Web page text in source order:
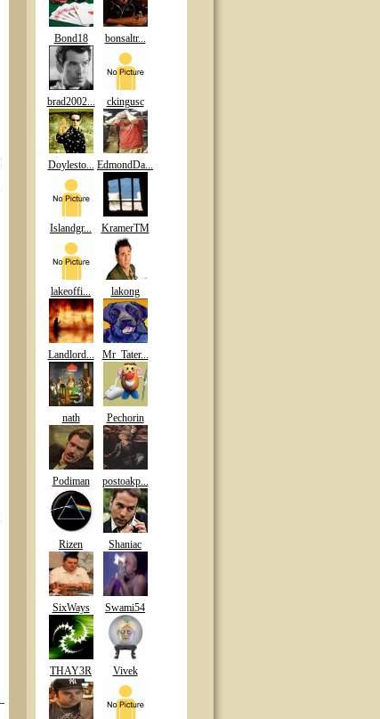
Bond18 bonsaltr...
brad2002... ckingusc
Doylesto... EdmondDa...
Islandgr... KramerTM
lakeoffi... lakong
Landlord... Mr_Tater...
nath Pechorin
Podiman postoakp...
Rizen Shaniac
SixWays Swami54
THAY3R Vivek